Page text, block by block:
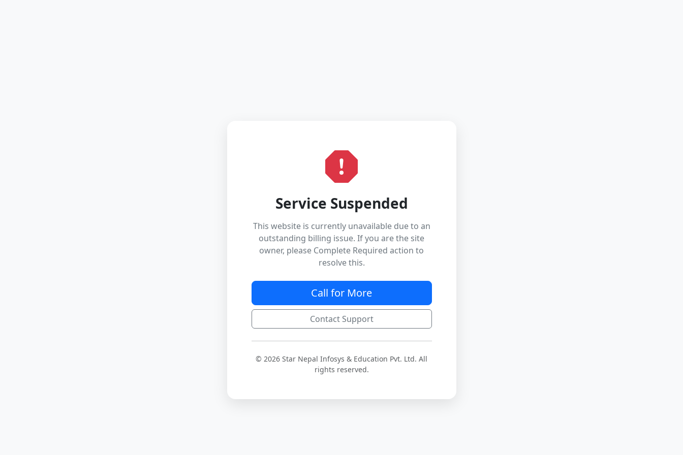
Service Suspended
This website is currently unavailable due to an
outstanding billing issue. If you are the site
owner, please Complete Required action to
resolve this.
Call for More
Contact Support
© 2026 Star Nepal Infosys & Education Pvt. Ltd. All
rights reserved.